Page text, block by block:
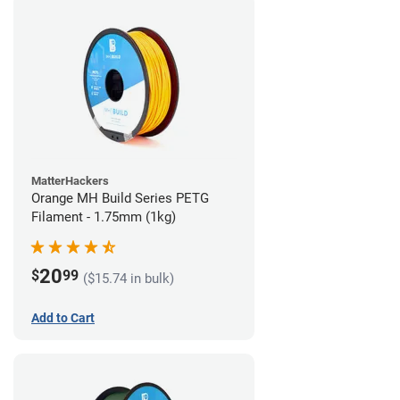
MatterHackers
Orange MH Build Series PETG
Filament - 1.75mm (1kg)
$2099 ($15.74 in bulk)
Add to Cart